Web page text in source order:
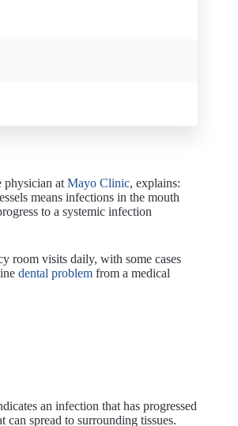
physician at Mayo Clinic, explains:
means infections in the mouth
to a systemic infection
room visits daily, with some cases
dental problem from a medical
an infection that has progressed
spread to surrounding tissues.